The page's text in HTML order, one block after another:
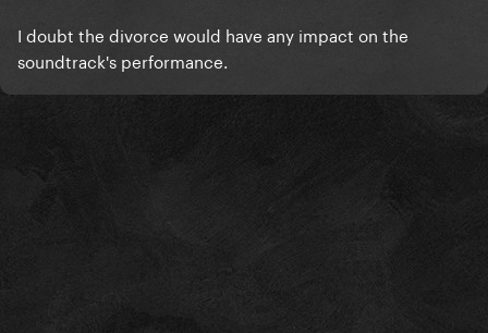
I doubt the divorce would have any impact on the
soundtrack's performance.